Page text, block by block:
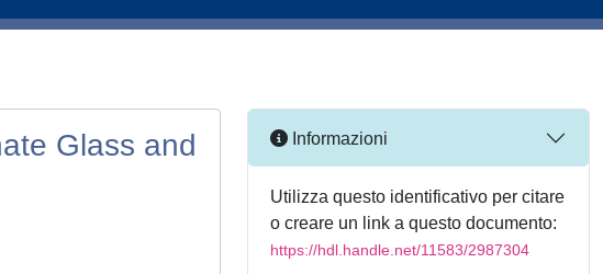
Glass and
Informazioni
Utilizza questo identificativo per citare
o creare un link a questo documento:
https://hdl.handle.net/11583/2987304